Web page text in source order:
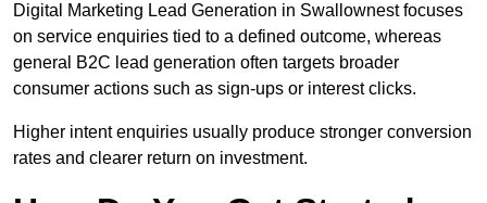
Digital Marketing Lead Generation in Swallownest focuses
on service enquiries tied to a defined outcome, whereas
general B2C lead generation often targets broader
consumer actions such as sign-ups or interest clicks.
Higher intent enquiries usually produce stronger conversion
rates and clearer return on investment.